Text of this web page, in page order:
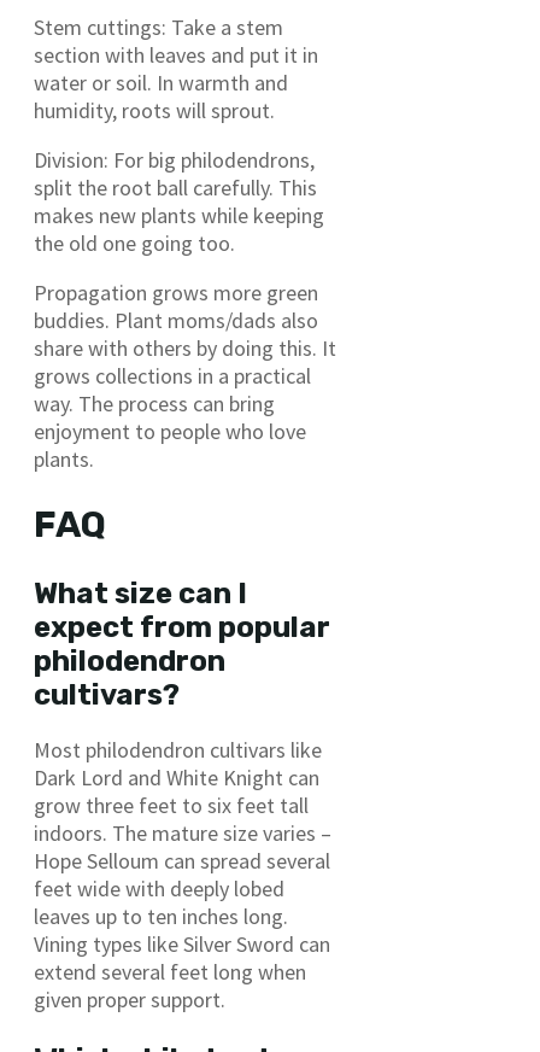
Stem cuttings: Take a stem
section with leaves and put it in
water or soil. In warmth and
humidity, roots will sprout.
Division: For big philodendrons,
split the root ball carefully. This
makes new plants while keeping
the old one going too.
Propagation grows more green
buddies. Plant moms/dads also
share with others by doing this. It
grows collections in a practical
way. The process can bring
enjoyment to people who love
plants.
FAQ
What size can I
expect from popular
philodendron
cultivars?
Most philodendron cultivars like
Dark Lord and White Knight can
grow three feet to six feet tall
indoors. The mature size varies –
Hope Selloum can spread several
feet wide with deeply lobed
leaves up to ten inches long.
Vining types like Silver Sword can
extend several feet long when
given proper support.